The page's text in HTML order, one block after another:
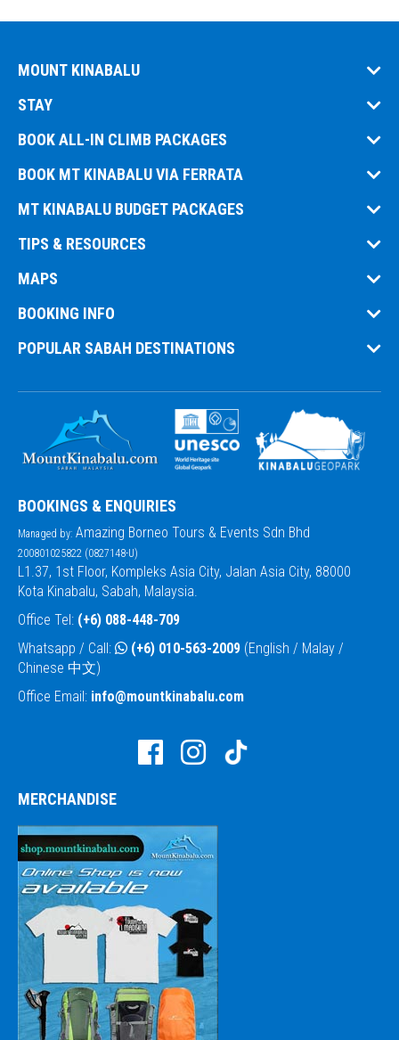
MOUNT KINABALU
STAY
BOOK ALL-IN CLIMB PACKAGES
BOOK MT KINABALU VIA FERRATA
MT KINABALU BUDGET PACKAGES
TIPS & RESOURCES
MAPS
BOOKING INFO
POPULAR SABAH DESTINATIONS
BOOKINGS & ENQUIRIES
Managed by: Amazing Borneo Tours & Events Sdn Bhd
200801025822 (0827148-U)
L1.37, 1st Floor, Kompleks Asia City, Jalan Asia City, 88000
Kota Kinabalu, Sabah, Malaysia.
Office Tel: (+6) 088-448-709
Whatsapp / Call:
(+6) 010-563-2009 (English / Malay /
Chinese 中文)
Office Email: info@mountkinabalu.com
MERCHANDISE